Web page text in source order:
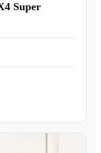
Super